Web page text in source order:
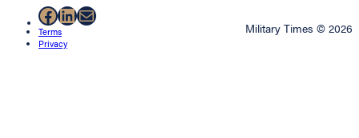
Facebook
LinkedIn
Mail
Terms
Privacy
Military Times © 2026